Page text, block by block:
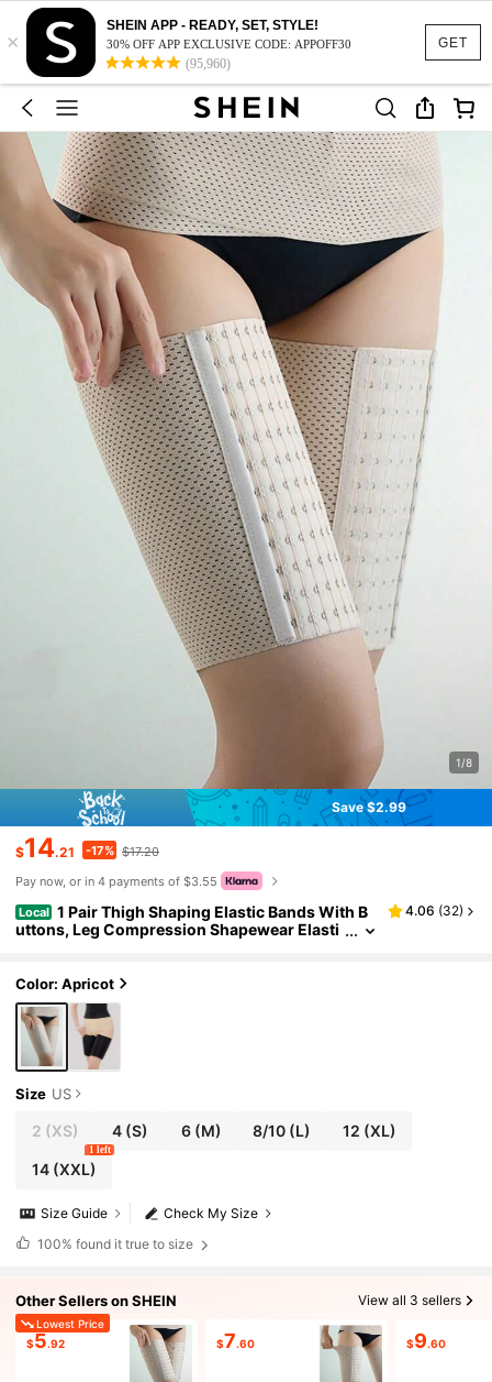
GET
×
SHEIN APP - READY, SET, STYLE!
30% OFF APP EXCLUSIVE CODE: APPOFF30
(95,960)
1/8
Save $2.99
$14.21 -17% $17.20
Pay now, or in 4 payments of $3.55
Local 1 Pair Thigh Shaping Elastic Bands With B
uttons, Leg Compression Shapewear Elasti
4.06 (32)
Color: Apricot
Size US
2 (XS) 4(S) 6(M) 8/10 (L) 12 (XL)
14(XXL)
1 left
Check My Size
Size Guide
100% found it true to size
Other Sellers on SHEIN View all 3 sellers
Lowest Price
$5.92 $7.60 $9.60